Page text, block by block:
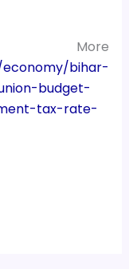
economy/bihar-
budget-
tax-rate-